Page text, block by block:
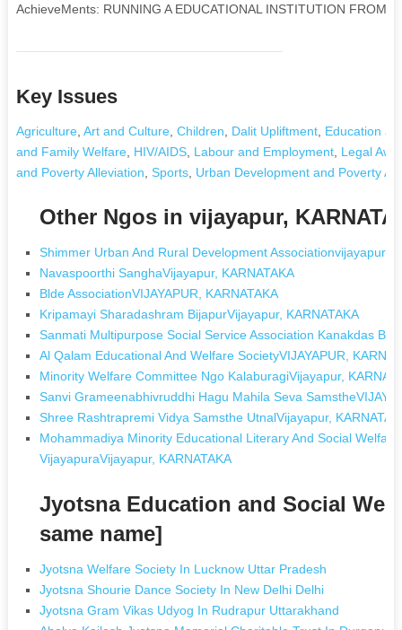
AchieveMents: RUNNING A EDUCATIONAL INSTITUTION FROM
Key Issues
Agriculture, Art and Culture, Children Dalit Upliftment, Education
and Family Welfare, HIV/AIDS, Labour and Employment, Legal
and Poverty Alleviation Sports, Urban Development and Poverty
Other Ngos in vijayapur,
Shimmer Urban And Rural Development Associationvijayapur,
Navaspoorthi SanghaVijayapur, KARNATAKA
Blde AssociationVIJAYAPUR, KARNATAKA
Kripamayi Sharadashram BijapurVijayapur, KARNATAKA
Sanmati Multipurpose Social Service Association Kanakdas
Al Qalam Educational And Welfare SocietyVIJAYAPUR,
Minority Welfare Committee Ngo KalaburagiVijayapur,
Sanvi Grameenabhivruddhi Hagu Mahila Seva
Shree Rashtrapremi Vidya Samsthe UtnalVijayapur,
Mohammadiya Minority Educational Literary And Social
VijayapuraVijayapur, KARNATAKA
Jyotsna Education and Social
same name]
Jyotsna Welfare Society In Lucknow Uttar Pradesh
Jyotsna Shourie Dance Society In New Delhi Delhi
Jyotsna Gram Vikas Udyog In Rudrapur Uttarakhand